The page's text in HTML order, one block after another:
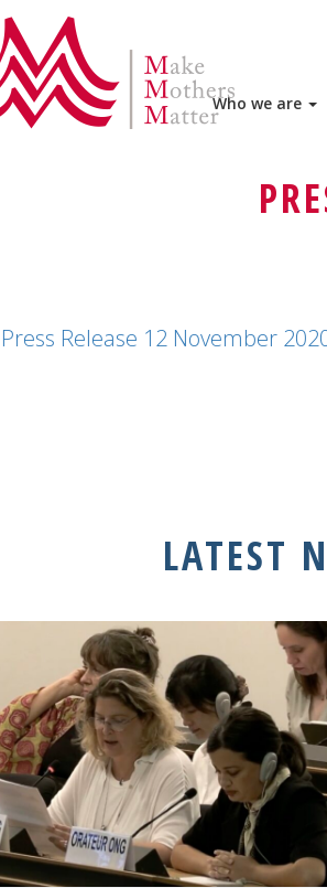
Who we are
HOME
PRESS RELEASE 12 NOVEMBER
AFGHANISTAN
PRESS RELEASE 12 NOVEMBER
Press Release 12 November
LATEST